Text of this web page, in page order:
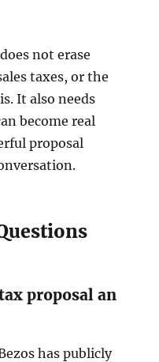
not erase
taxes, or the
It also needs
become real
proposal
proposal an
has publicly